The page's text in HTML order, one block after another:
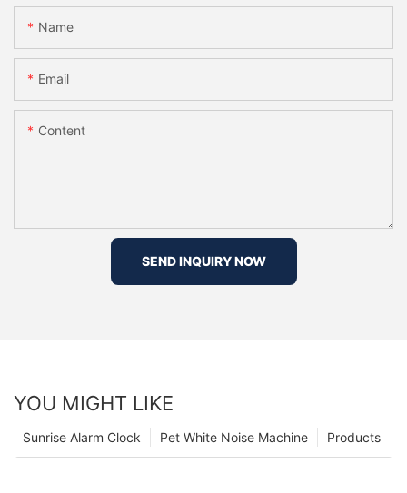
Name
Email
Content
SEND INQUIRY NOW
YOU MIGHT LIKE
Products
Pet White Noise Machine
Sunrise Alarm Clock